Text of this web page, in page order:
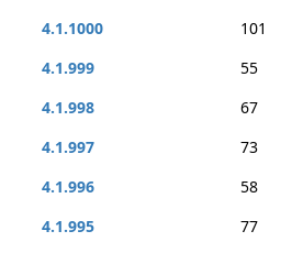
4.1.1000
101
4.1.999
55
4.1.998
67
4.1.997
73
4.1.996
58
4.1.995
77